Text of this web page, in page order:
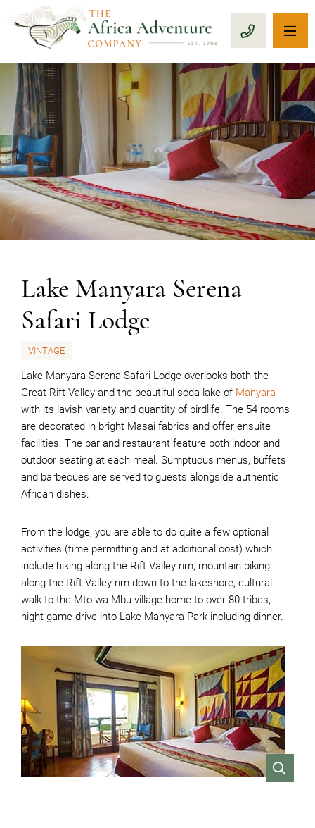
CALL 1-
Lake Manyara Serena
Safari Lodge
VINTAGE
Lake Manyara Serena Safari Lodge overlooks both the
Great Rift Valley and the beautiful soda lake of Manyara
with its lavish variety and quantity of birdlife. The 54 rooms
are decorated in bright Masai fabrics and offer ensuite
facilities. The bar and restaurant feature both indoor and
outdoor seating at each meal. Sumptuous menus, buffets
and barbecues are served to guests alongside authentic
African dishes.
From the lodge, you are able to do quite a few optional
activities (time permitting and at additional cost) which
include hiking along the Rift Valley rim; mountain biking
along the Rift Valley rim down to the lakeshore; cultural
walk to the Mto wa Mbu village home to over 80 tribes;
night game drive into Lake Manyara Park including dinner.